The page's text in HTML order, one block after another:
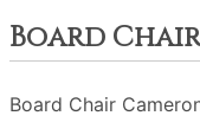
Board
Board Chair